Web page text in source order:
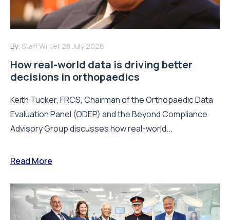
By: Staff Writer 28 July 2026
How real-world data is driving better
decisions in orthopaedics
Keith Tucker, FRCS, Chairman of the Orthopaedic Data
Evaluation Panel (ODEP) and the Beyond Compliance
Advisory Group discusses how real-world...
Read More